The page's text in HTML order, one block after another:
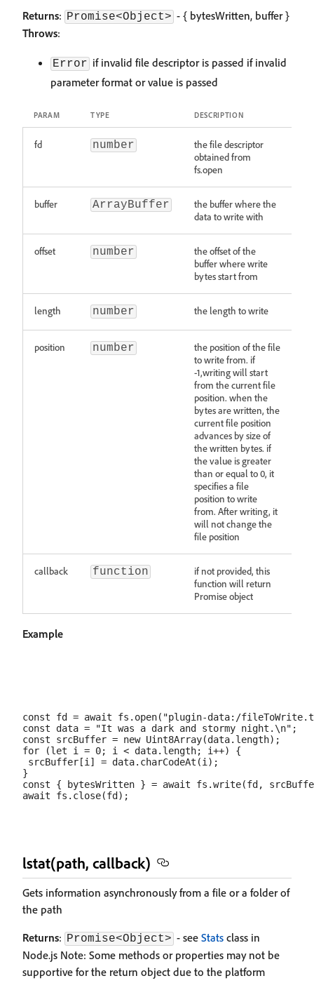
Returns: Promise<Object> - { bytesWritten, buffer }
Throws:
Error if invalid file descriptor is passed if invalid
parameter format or value is passed
PARAM TYPE DESCRIPTION
fd number
the file descriptor
obtained from
fs.open
buffer ArrayBuffer
the buffer where the
data to write with
offset number
the offset of the
buffer where write
bytes start from
length number the length to write
position number
the position of the file
to write from. if
-1,writing will start
from the current file
position. when the
bytes are written, the
current file position
advances by size of
the written bytes. if
the value is greater
than or equal to 0, it
specifies a file
position to write
from. After writing, it
will not change the
file position
callback function
if not provided, this
function will return
Promise object
Example
const fd = await fs.open("plugin-data:/
const data = "It was a dark and stormy night.\n";
const srcBuffer = new Uint8Array(data.length);
for (let i = 0; i < data.length; i++) {
srcBuffer[i] = data.charCodeAt(i);
}
const { bytesWritten } = await fs.write(fd,
lstat(path, callback)
Gets information asynchronously from a file or a folder of
the path
Returns: Promise<Object> - see Stats class in
Node.js Note: Some methods or properties may not be
supportive for the return object due to the platform